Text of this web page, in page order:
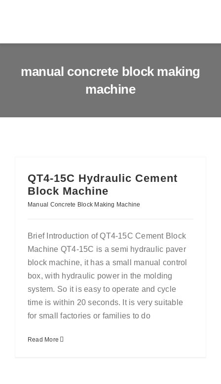
Products
News & Blog
Contact us
manual concrete block making
machine
QT4-15C Hydraulic Cement
Block Machine
Manual Concrete Block Making Machine
Brief Introduction of QT4-15C Cement Block
Machine QT4-15C is a semi hydraulic paver
block machine, it has a small manual control
box, with hydraulic power in the molding
system. So it is easy to operate and cycle
time is within 20 seconds. It is very suitable
for small factories or families to do
Read More